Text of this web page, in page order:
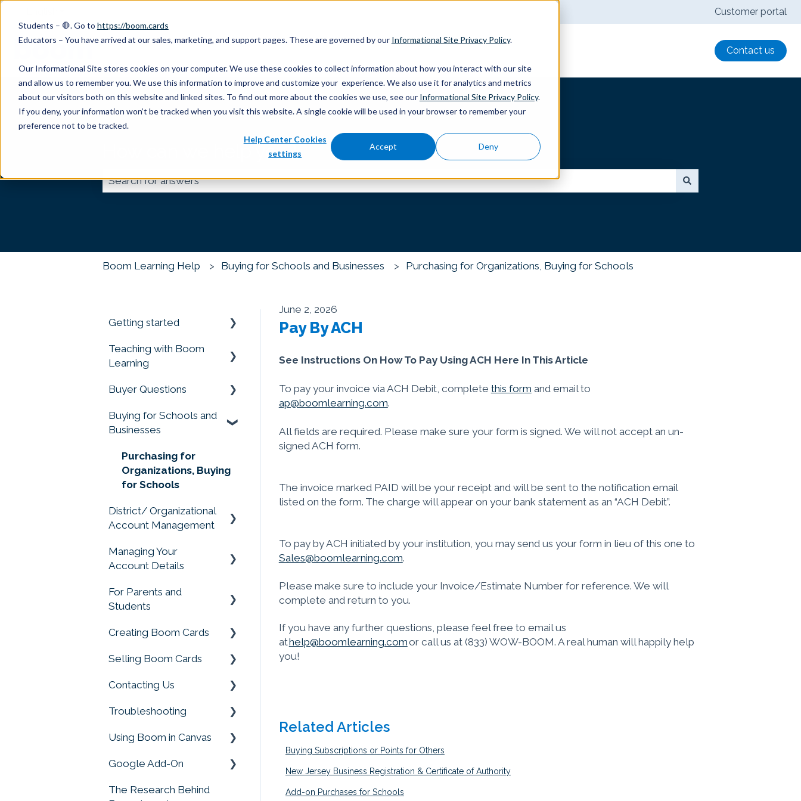
Students – 🛑. Go to https://boom.cards
Educators – You have arrived at our sales, marketing, and support pages. These are governed by our Informational Site Privacy Policy.
Our Informational Site stores cookies on your computer. We use these cookies to collect information about how you interact with our site
and allow us to remember you. We use this information to improve and customize your experience. We also use it for analytics and metrics
about our visitors both on this website and linked sites. To find out more about the cookies we use, see our Informational Site Privacy Policy.
If you deny, your information won’t be tracked when you visit this website. A single cookie will be used in your browser to remember your
preference not to be tracked.
Help Center Cookies
settings
Accept Deny
Customer portal
Contact us
How can we help you?
Boom Learning Help Buying for Schools and Businesses Purchasing for Organizations, Buying for Schools
June 2, 2026
Pay By ACH
See Instructions On How To Pay Using ACH Here In This Article
To pay your invoice via ACH Debit, complete this form and email to
ap@boomlearning.com.
All fields are required. Please make sure your form is signed. We will not accept an un-
signed ACH form.
The invoice marked PAID will be your receipt and will be sent to the notification email
listed on the form. The charge will appear on your bank statement as an “ACH Debit”.
To pay by ACH initiated by your institution, you may send us your form in lieu of this one to
Sales@boomlearning.com.
Please make sure to include your Invoice/Estimate Number for reference. We will
complete and return to you.
If you have any further questions, please feel free to email us
athelp@boomlearning.comor call us at (833) WOW-BOOM. A real human will happily help
you!
Related Articles
Buying Subscriptions or Points for Others
New Jersey Business Registration & Certificate of Authority
Add-on Purchases for Schools
Getting started
Prime your Account for
Success
Quick Start Guides
Teaching with Boom
Learning
Getting Started
Assigning Boom Cards
to Students
Progress Reports
Student Account
Privacy Matters
Buyer Questions
Memberships Don't
Include Cards or Points
Membership Accounts
Buying Boom Cards
External Redemption
Questions
Ratings and Feedback
Promotions & Giveways
Buying for Schools and
Businesses
Purchasing for
Organizations, Buying
for Schools
District/ Organizational
Account Management
Account Management
Managing Your
Account Details
Change My Account
For Parents and
Students
Parent and Student
Creating Boom Cards
Fonts, Images and Clip
Building
Creating with Sound
Converting Files to
Selling Boom Cards
Getting Started
Sellers Tools
Selling on External Sites
Payments, Sales Tax
Contacting Us
Customer Service
Troubleshooting
Boom Card Player
FAQs
Using Boom in Canvas
Using Boom in Canvas
Google Add-On
Google Add-On
The Research Behind